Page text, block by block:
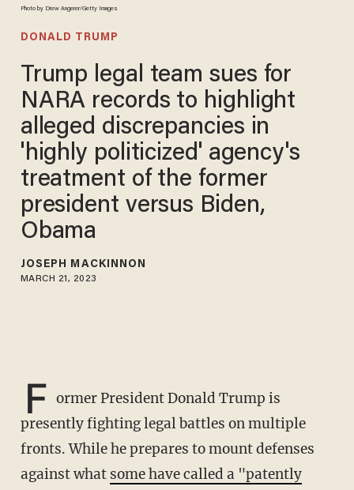
Photo by Drew Angerer/Getty Images
DONALD TRUMP
Trump legal team sues for
NARA records to highlight
alleged discrepancies in
'highly politicized' agency's
treatment of the former
president versus Biden,
Obama
JOSEPH MACKINNON
MARCH 21, 2023
F ormer President Donald Trump is
presently fighting legal battles on multiple
fronts. While he prepares to mount defenses
against what some have called a "patently